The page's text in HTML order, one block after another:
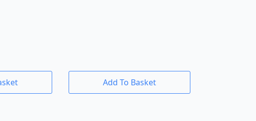
Add To Basket